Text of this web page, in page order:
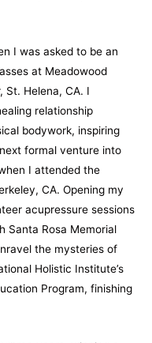
I was asked to be an
at Meadowood
St. Helena, CA. I
relationship
bodywork, inspiring
formal venture into
I attended the
CA. Opening my
acupressure sessions
Santa Rosa Memorial
the mysteries of
Holistic Institute’s
Program, finishing